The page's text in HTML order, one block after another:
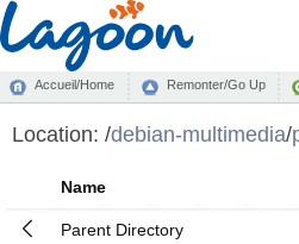
Accueil/Home Remonter/Go Up
Location: /debian-multimedia/
Name
Parent Directory